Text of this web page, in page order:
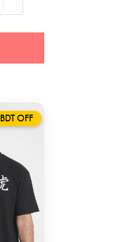
BDT OFF